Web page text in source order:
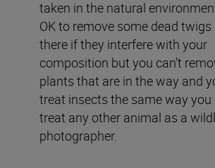
taken in the natural
OK to remove some dead twigs
there if they interfere with your
composition but you can’t
plants that are in the way and
treat insects the same way you
treat any other animal as a
photographer.